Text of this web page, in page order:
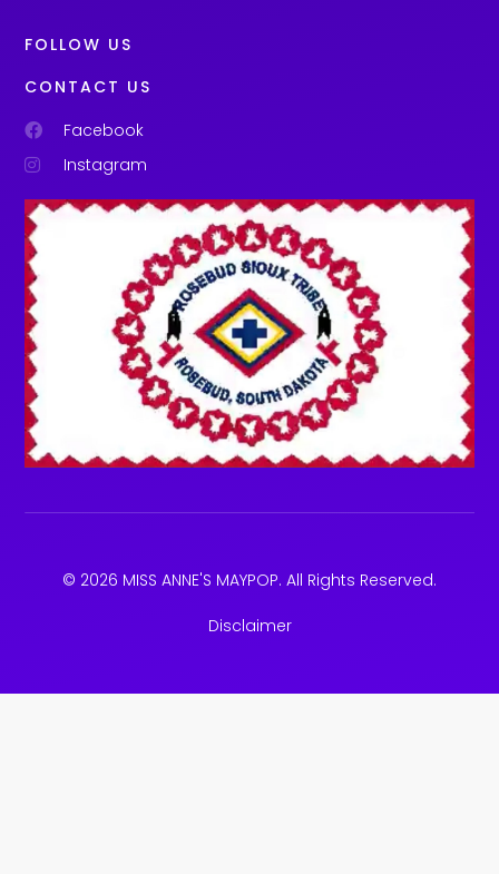
FOLLOW US
CONTACT US
Facebook
Instagram
© 2026 MISS ANNE'S MAYPOP. All Rights Reserved.
Disclaimer